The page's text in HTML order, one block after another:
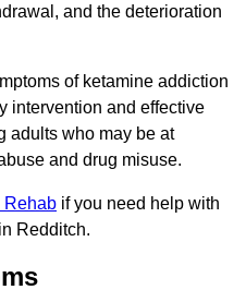
and the deterioration
of ketamine addiction
intervention and effective
adults who may be at
and drug misuse.
Rehab if you need help with
Redditch.